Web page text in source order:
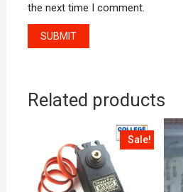
the next time I comment.
Related products
Sale!